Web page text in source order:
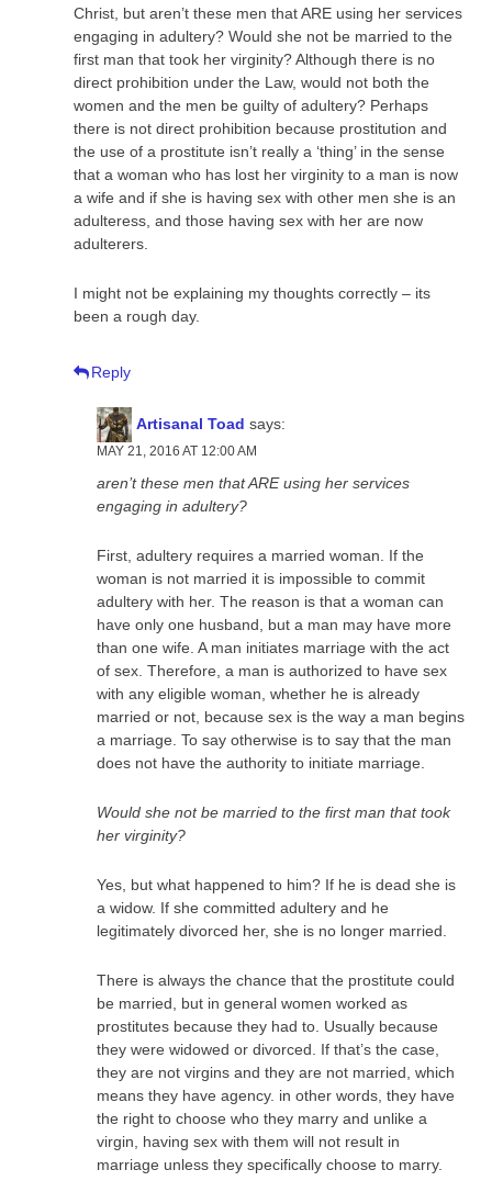
Christ, but aren’t these men that ARE using her services
engaging in adultery? Would she not be married to the
first man that took her virginity? Although there is no
direct prohibition under the Law, would not both the
women and the men be guilty of adultery? Perhaps
there is not direct prohibition because prostitution and
the use of a prostitute isn’t really a ‘thing’ in the sense
that a woman who has lost her virginity to a man is now
a wife and if she is having sex with other men she is an
adulteress, and those having sex with her are now
adulterers.
I might not be explaining my thoughts correctly – its
been a rough day.
Reply
Artisanal Toad says:
MAY 21, 2016 AT 12:00 AM
aren’t these men that ARE using her services
engaging in adultery?
First, adultery requires a married woman. If the
woman is not married it is impossible to commit
adultery with her. The reason is that a woman can
have only one husband, but a man may have more
than one wife. A man initiates marriage with the act
of sex. Therefore, a man is authorized to have sex
with any eligible woman, whether he is already
married or not, because sex is the way a man begins
a marriage. To say otherwise is to say that the man
does not have the authority to initiate marriage.
Would she not be married to the first man that took
her virginity?
Yes, but what happened to him? If he is dead she is
a widow. If she committed adultery and he
legitimately divorced her, she is no longer married.
There is always the chance that the prostitute could
be married, but in general women worked as
prostitutes because they had to. Usually because
they were widowed or divorced. If that’s the case,
they are not virgins and they are not married, which
means they have agency. in other words, they have
the right to choose who they marry and unlike a
virgin, having sex with them will not result in
marriage unless they specifically choose to marry.